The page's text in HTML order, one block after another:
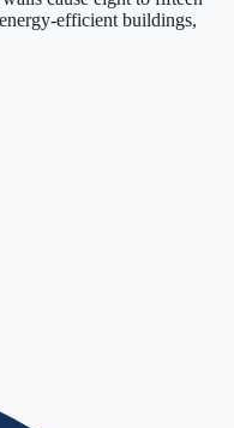
efficient buildings,